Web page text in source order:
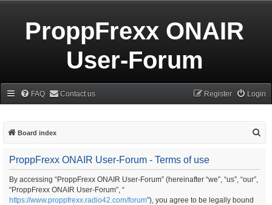
ProppFrexx ONAIR
User-Forum
FAQ Contact us Login
Register
Board index
ProppFrexx ONAIR User-Forum - Terms of use
By accessing “ProppFrexx ONAIR User-Forum” (hereinafter “we”, “us”, “our”,
“ProppFrexx ONAIR User-Forum”, “
https://www.proppfrexx.radio42.com/forum”), you agree to be legally bound